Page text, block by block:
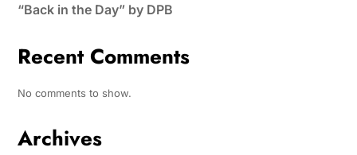
“Back in the Day” by DPB
Recent Comments
No comments to show.
Archives